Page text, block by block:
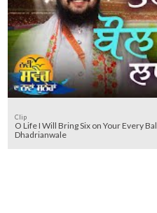
Clip
O Life I Will Bring Six on Your Every
Dhadrianwale